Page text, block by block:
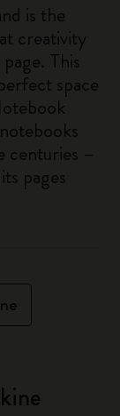
is the
creativity
This
space
centuries –
pages